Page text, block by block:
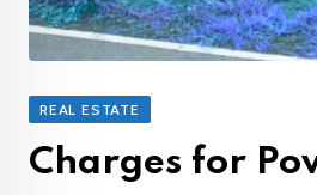
REAL ESTATE
Charges for